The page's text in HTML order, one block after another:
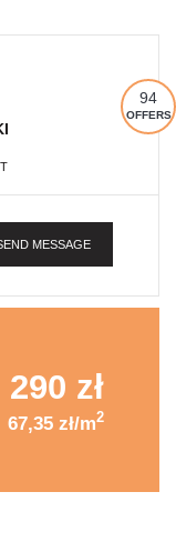
94
OFFERS
MESSAGE
290 zł
67,35 zł/m2